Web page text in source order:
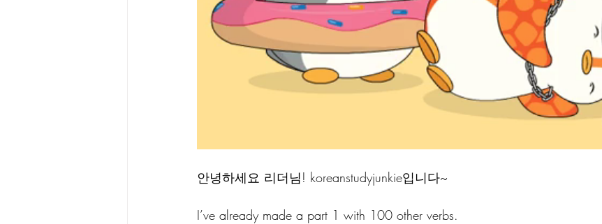
안녕하세요 리더님! koreanstudyjunkie입니다~
I’ve already made a part 1 with 100 other verbs.